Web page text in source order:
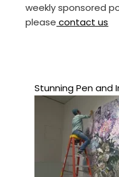
weekly sponsored
please contact us
Stunning Pen and